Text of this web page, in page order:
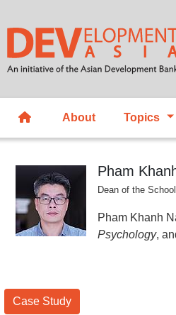
About Topics
Pham
Dean of the
Pham Khanh
Psychology,
Case Study